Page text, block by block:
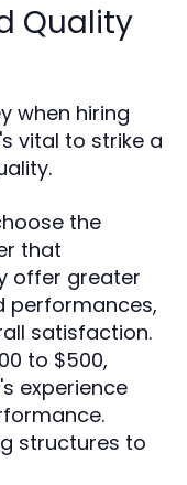
Quality
when hiring
vital to strike a
the
that
offer greater
performances,
satisfaction.
to $500,
experience
structures to